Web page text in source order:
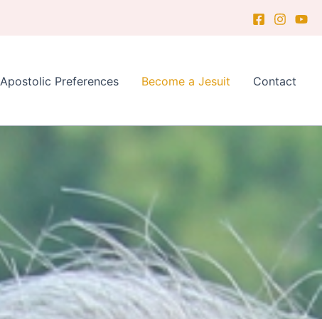
Apostolic Preferences Become a Jesuit Contact